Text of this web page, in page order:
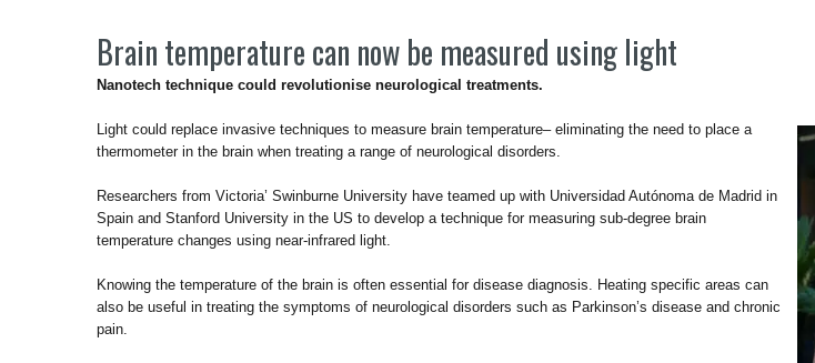
Brain temperature can now be measured using light
Nanotech technique could revolutionise neurological treatments.
Light could replace invasive techniques to measure brain temperature– eliminating the need to place a
thermometer in the brain when treating a range of neurological disorders.
Researchers from Victoria’ Swinburne University have teamed up with Universidad Autónoma de Madrid in
Spain and Stanford University in the US to develop a technique for measuring sub-degree brain
temperature changes using near-infrared light.
Knowing the temperature of the brain is often essential for disease diagnosis. Heating specific areas can
also be useful in treating the symptoms of neurological disorders such as Parkinson’s disease and chronic
pain.